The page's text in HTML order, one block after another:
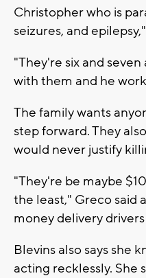
Christopher who is
seizures, and
"They're six and
with them and he
The family wants
step forward. They
would never justify
"They're be maybe
the least," Greco said
money delivery
Blevins also says she
acting recklessly. She